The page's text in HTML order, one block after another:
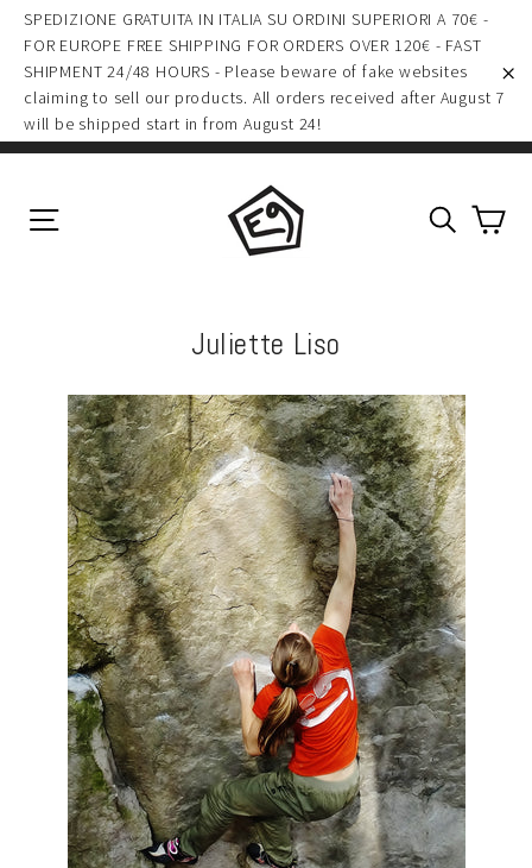
Skip
content
SPEDIZIONE GRATUITA IN ITALIA SU ORDINI SUPERIORI A 70€ -
FOR EUROPE FREE SHIPPING FOR ORDERS OVER 120€ - FAST
SHIPMENT 24/48 HOURS - Please beware of fake websites
claiming to sell our products. All orders received after August 7
will be shipped start in from August 24!
Search
Juliette Liso